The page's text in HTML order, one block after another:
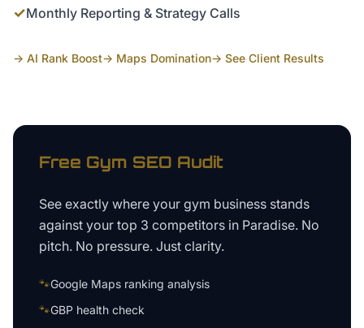
✓Monthly Reporting & Strategy Calls
→ AI Rank Boost→ Maps Domination→ See Client Results
Free Gym SEO Audit
See exactly where your gym business stands
against your top 3 competitors in Paradise. No
pitch. No pressure. Just clarity.
🐾Google Maps ranking analysis
🐾GBP health check